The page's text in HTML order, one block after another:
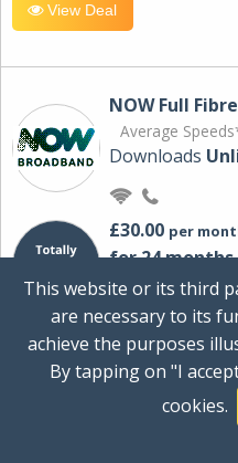
View Deal
NOW Full
Average
Downloads
£30.00 per
for 24 months
+ £0.00Setup
Total first
Ideal for
multiple
This website or its third
are necessary to its
achieve the purposes
By tapping on "I
cookies.